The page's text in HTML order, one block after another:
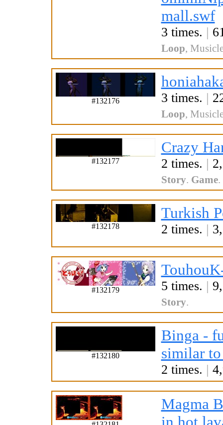
mall.swf
3 times. |
Loop,
#132176 3 times. |
Loop,
#132177
Crazy
2 times. |
Story. Game.
#132178
Turkish
2 times. |
#132179 5 times. |
Story.
#132180
Binga -
similar
2 times. |
Magma